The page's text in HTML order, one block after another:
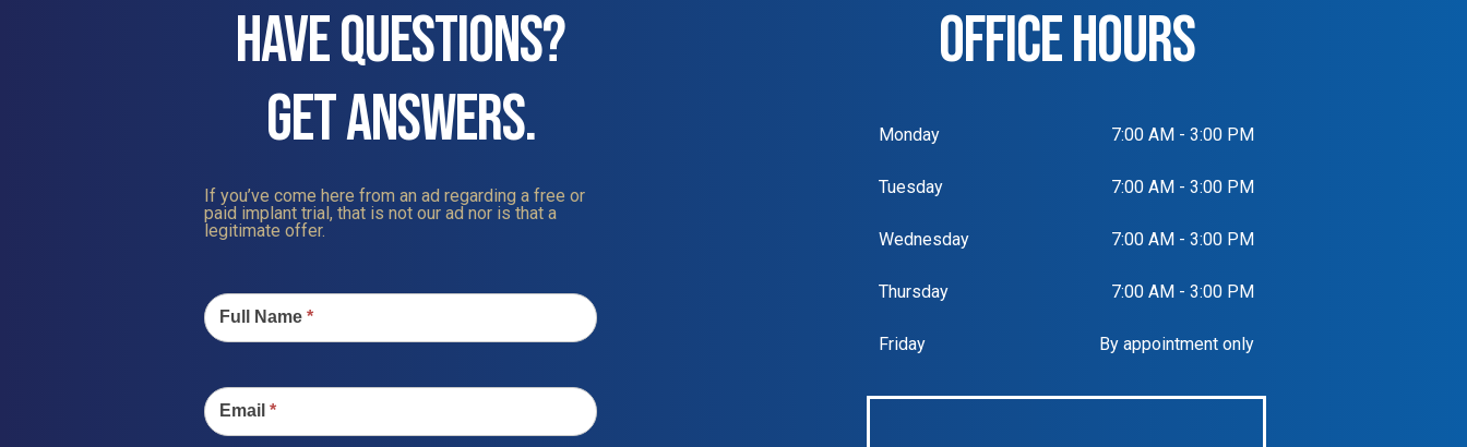
HAVE QUESTIONS?
GET ANSWERS.
If you’ve come here from an ad regarding a free or
paid implant trial, that is not our ad nor is that a
legitimate offer.
Us
Full Name *
Email *
OFFICE HOURS
Monday 7:00 AM - 3:00 PM
Tuesday 7:00 AM - 3:00 PM
Wednesday 7:00 AM - 3:00 PM
Thursday 7:00 AM - 3:00 PM
Friday By appointment only